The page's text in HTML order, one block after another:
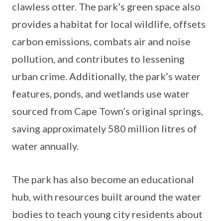
clawless otter. The park’s green space also
provides a habitat for local wildlife, offsets
carbon emissions, combats air and noise
pollution, and contributes to lessening
urban crime. Additionally, the park’s water
features, ponds, and wetlands use water
sourced from Cape Town’s original springs,
saving approximately 580 million litres of
water annually.
The park has also become an educational
hub, with resources built around the water
bodies to teach young city residents about